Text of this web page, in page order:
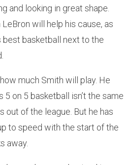
and looking in great shape.
will help his cause, as
best basketball next to the
much Smith will play. He
5 on 5 basketball isn’t the same
out of the league. But he has
to speed with the start of the
away.